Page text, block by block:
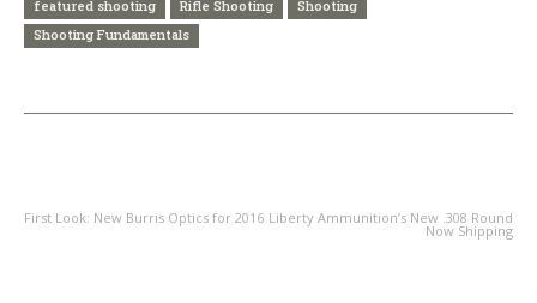
featured shooting Rifle Shooting
Shooting
Shooting Fundamentals
First Look: New Burris Optics for 2016 Liberty Ammunition’s New .308 Round
Now Shipping